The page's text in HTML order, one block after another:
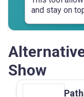
and stay on
Show